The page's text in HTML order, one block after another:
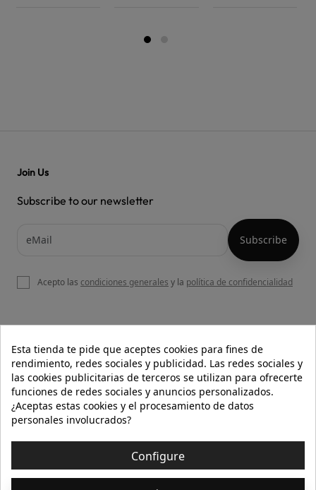
OUR WEBSITE
HELP
INFORMATION 
Join Us
Subscribe to our newsletter
Acepto las condiciones generales y la política de confidencialidad
Esta tienda te pide que aceptes cookies para fines de
rendimiento, redes sociales y publicidad. Las redes sociales y
las cookies publicitarias de terceros se utilizan para ofrecerte
funciones de redes sociales y anuncios personalizados.
¿Aceptas estas cookies y el procesamiento de datos
personales involucrados?
Configure